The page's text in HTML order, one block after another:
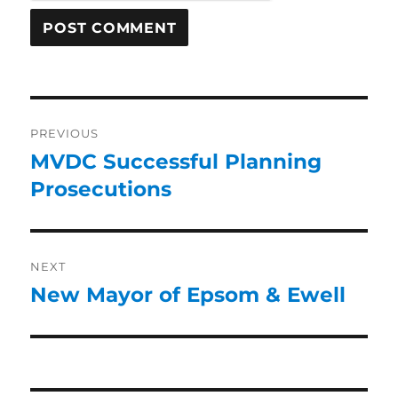
PREVIOUS
MVDC Successful Planning
Prosecutions
NEXT
New Mayor of Epsom & Ewell